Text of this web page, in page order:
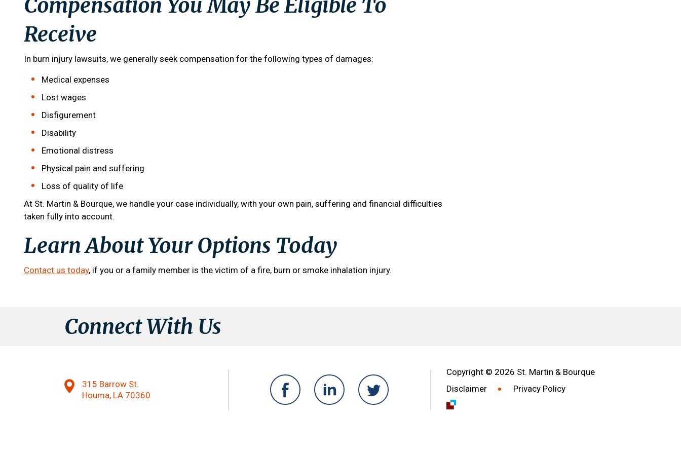
Compensation You May Be Eligible To
Receive
In burn injury lawsuits, we generally seek compensation for the following types of damages:
Medical expenses
Lost wages
Disfigurement
Disability
Emotional distress
Physical pain and suffering
Loss of quality of life
At St. Martin & Bourque, we handle your case individually, with your own pain, suffering and financial difficulties
taken fully into account.
Learn About Your Options Today
Contact us today, if you or a family member is the victim of a fire, burn or smoke inhalation injury.
Connect With Us
315 Barrow St.
Houma, LA 70360
Copyright © 2026 St. Martin & Bourque
Disclaimer
Privacy Policy